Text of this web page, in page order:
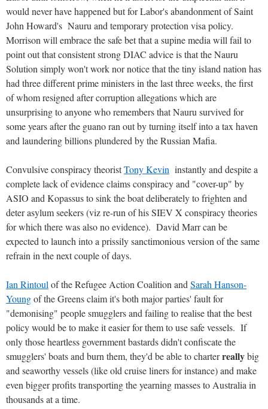
would never have happened but for Labor's abandonment of Saint
John Howard's Nauru and temporary protection visa policy.
Morrison will embrace the safe bet that a supine media will fail to
point out that consistent strong DIAC advice is that the Nauru
Solution simply won't work nor notice that the tiny island nation has
had three different prime ministers in the last three weeks, the first
of whom resigned after corruption allegations which are
unsurprising to anyone who remembers that Nauru survived for
some years after the guano ran out by turning itself into a tax haven
and laundering billions plundered by the Russian Mafia.
Convulsive conspiracy theoristTony Kevin instantly and despite a
complete lack of evidence claims conspiracy and "cover-up" by
ASIO and Kopassus to sink the boat deliberately to frighten and
deter asylum seekers (viz re-run of his SIEV X conspiracy theories
for which there was also no evidence). David Marr can be
expected to launch into a prissily sanctimonious version of the same
refrain in the next couple of days.
Ian Rintoul of the Refugee Action Coalition and Sarah Hanson-
Youngof the Greens claim it's both major parties' fault for
"demonising" people smugglers and failing to realise that the best
policy would be to make it easier for them to use safe vessels. If
only those heartless government bastards didn't confiscate the
smugglers' boats and burn them, they'd be able to charterreallybig
and seaworthy vessels (like old cruise liners for instance) and make
even bigger profits transporting the yearning masses to Australia in
thousands at a time.